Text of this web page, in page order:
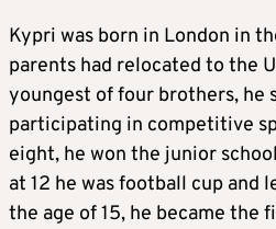
Kypri was born in London in
parents had relocated to the
youngest of four brothers, he
participating in competitive
eight, he won the junior
at 12 he was football cup and
the age of 15, he became the